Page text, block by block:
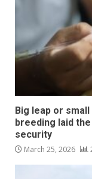
Big leap or
breeding laid
security
March 25, 2026